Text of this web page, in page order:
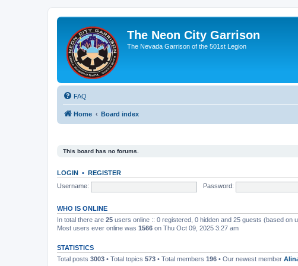
The Neon City Garrison
The Nevada Garrison of the 501st Legion
FAQ
Home Board index
This board has no forums.
LOGIN • REGISTER
Username:
Password:
WHO IS ONLINE
In total there are 25 users online :: 0 registered, 0 hidden and 25 guests (based on
Most users ever online was 1566 on Thu Oct 09, 2025 3:27 am
STATISTICS
Total posts 3003 • Total topics 573 • Total members 196 • Our newest member